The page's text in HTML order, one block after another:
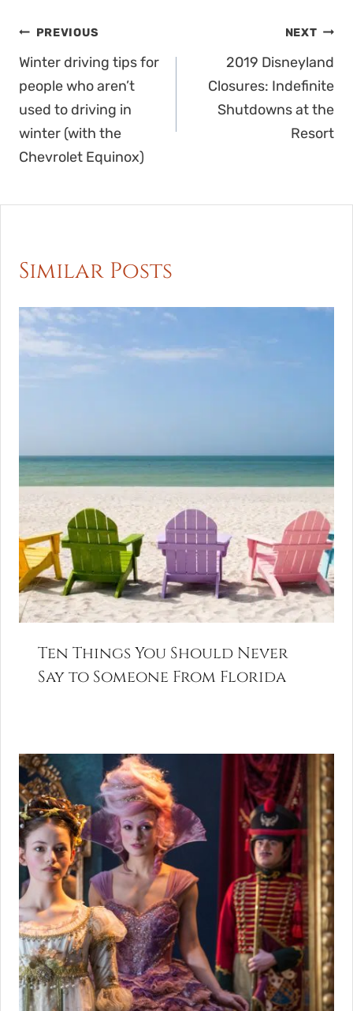
Post
navigation
PREVIOUS
Winter driving tips for
people who aren’t
used to driving in
winter (with the
Chevrolet Equinox)
NEXT
2019 Disneyland
Closures: Indefinite
Shutdowns at the
Resort
Similar Posts
Ten Things You Should Never
Say to Someone From Florida